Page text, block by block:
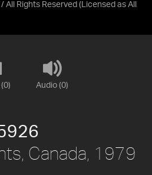
All Rights Reserved (Licensed as All
Audio (0)
Canada, 1979